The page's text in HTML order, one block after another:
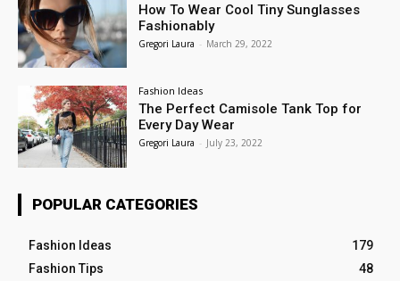
How To Wear Cool Tiny Sunglasses
Fashionably
Gregori Laura - March 29, 2022
Fashion Ideas
The Perfect Camisole Tank Top for
Every Day Wear
Gregori Laura - July 23, 2022
POPULAR CATEGORIES
Fashion Ideas
179
Fashion Tips
48